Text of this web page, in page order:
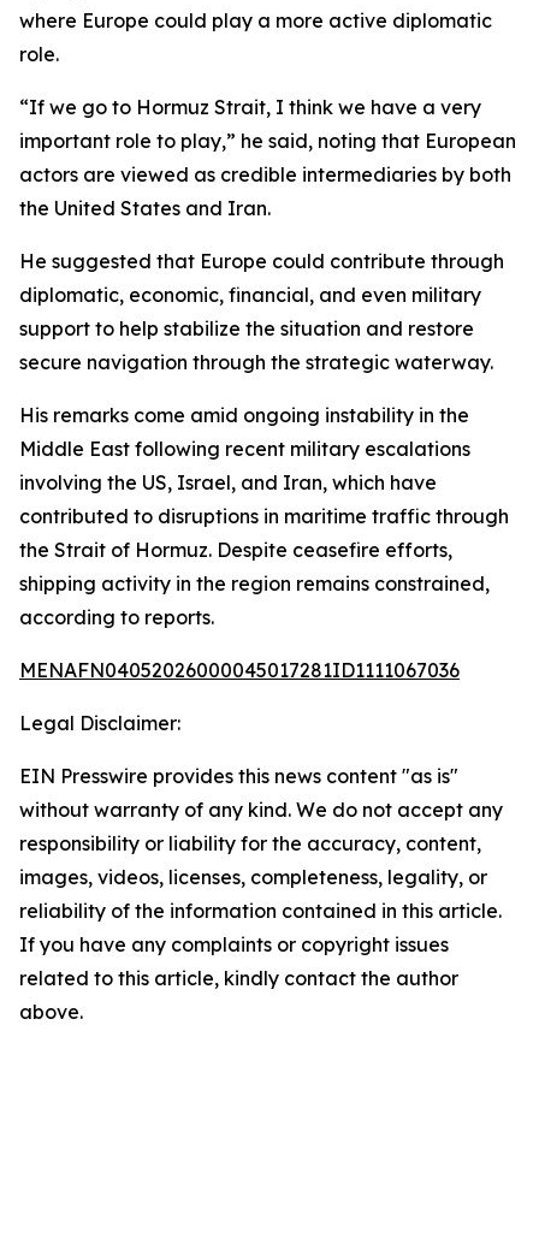
where Europe could play a more active diplomatic
role.
“If we go to Hormuz Strait, I think we have a very
important role to play,” he said, noting that European
actors are viewed as credible intermediaries by both
the United States and Iran.
He suggested that Europe could contribute through
diplomatic, economic, financial, and even military
support to help stabilize the situation and restore
secure navigation through the strategic waterway.
His remarks come amid ongoing instability in the
Middle East following recent military escalations
involving the US, Israel, and Iran, which have
contributed to disruptions in maritime traffic through
the Strait of Hormuz. Despite ceasefire efforts,
shipping activity in the region remains constrained,
according to reports.
MENAFN04052026000045017281ID1111067036
Legal Disclaimer:
EIN Presswire provides this news content "as is"
without warranty of any kind. We do not accept any
responsibility or liability for the accuracy, content,
images, videos, licenses, completeness, legality, or
reliability of the information contained in this article.
If you have any complaints or copyright issues
related to this article, kindly contact the author
above.